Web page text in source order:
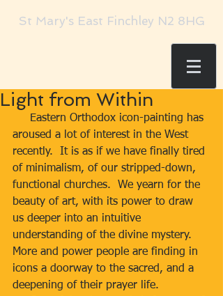
St Mary's East Finchley N2 8HG
Light from Within
aroused a lot of interest in the West
recently.  It is as if we have finally tired
of minimalism, of our stripped-down,
functional churches.  We yearn for the
beauty of art, with its power to draw
us deeper into an intuitive
understanding of the divine mystery.
More and power people are finding in
icons a doorway to the sacred, and a
deepening of their prayer life.